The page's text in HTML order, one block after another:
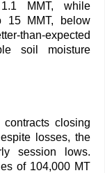
MMT, while
15 MMT, below
than-expected
soil moisture
closing
losses, the
session lows.
of 104,000 MT